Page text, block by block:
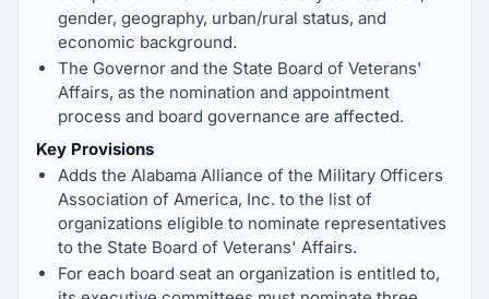
gender, geography, urban/rural status, and
economic background.
The Governor and the State Board of Veterans'
Affairs, as the nomination and appointment
process and board governance are affected.
Key Provisions
Adds the Alabama Alliance of the Military Officers
Association of America, Inc. to the list of
organizations eligible to nominate representatives
to the State Board of Veterans' Affairs.
For each board seat an organization is entitled to,